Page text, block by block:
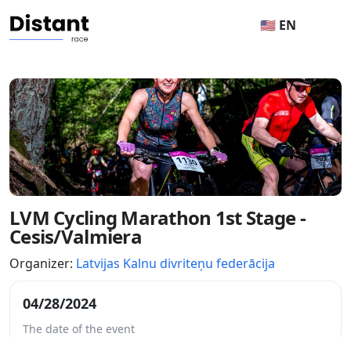
🇺🇸 EN
LVM Cycling Marathon 1st Stage -
Cesis/Valmiera
Organizer: Latvijas Kalnu divriteņu federācija
04/28/2024
The date of the event